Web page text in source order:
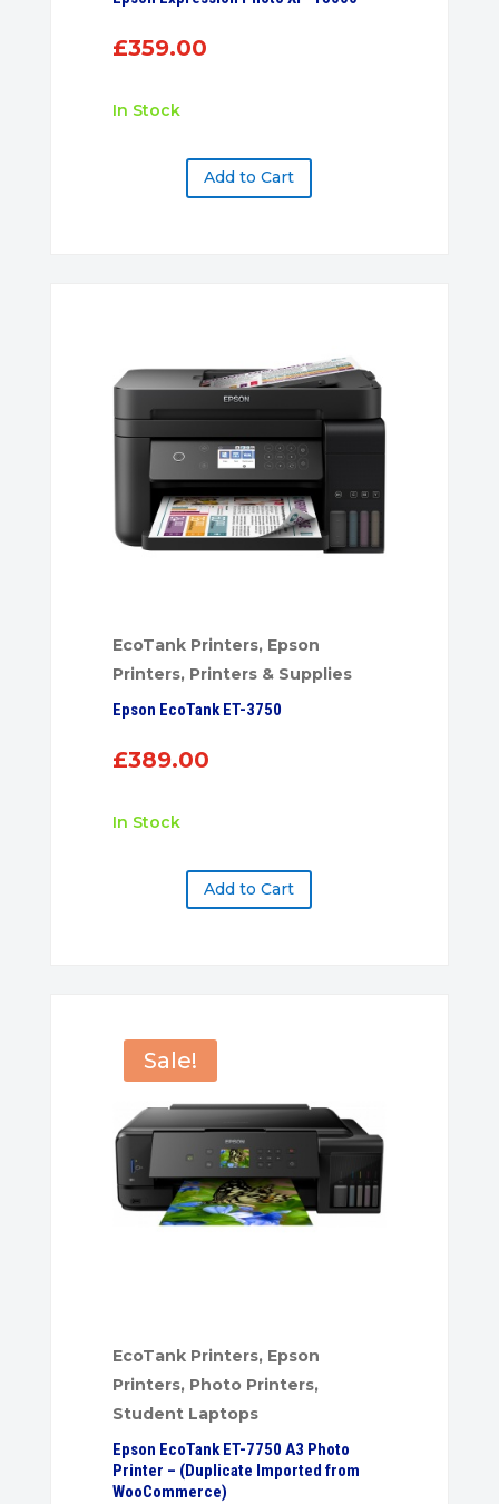
£359.00
In Stock
Add to Cart
EcoTank Printers, Epson
Printers, Printers & Supplies
Epson EcoTank ET-3750
£389.00
In Stock
Add to Cart
Sale!
EcoTank Printers, Epson
Printers, Photo Printers,
Student Laptops
Epson EcoTank ET-7750 A3 Photo
Printer – (Duplicate Imported from
WooCommerce)